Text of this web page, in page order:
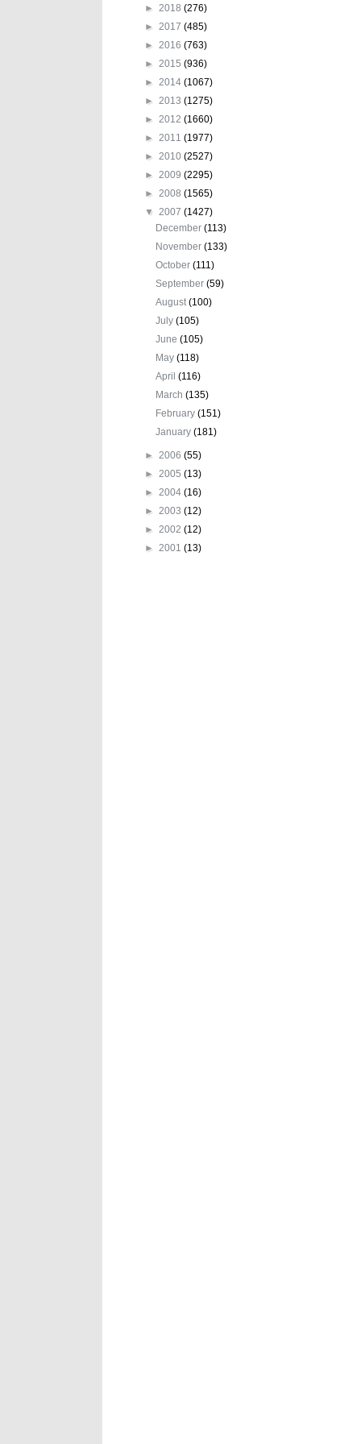
► 2018 (276)
► 2017 (485)
► 2016 (763)
► 2015 (936)
► 2014 (1067)
► 2013 (1275)
► 2012 (1660)
► 2011 (1977)
► 2010 (2527)
► 2009 (2295)
► 2008 (1565)
▼ 2007 (1427)
December(113)
November(133)
October(111)
September(59)
August(100)
July(105)
June(105)
May(118)
April(116)
March(135)
February(151)
January(181)
► 2006 (55)
► 2005 (13)
► 2004 (16)
► 2003 (12)
► 2002 (12)
► 2001 (13)